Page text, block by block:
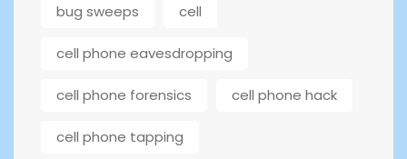
bug sweeps cell
cell phone eavesdropping
cell phone forensics cell phone hack
cell phone tapping